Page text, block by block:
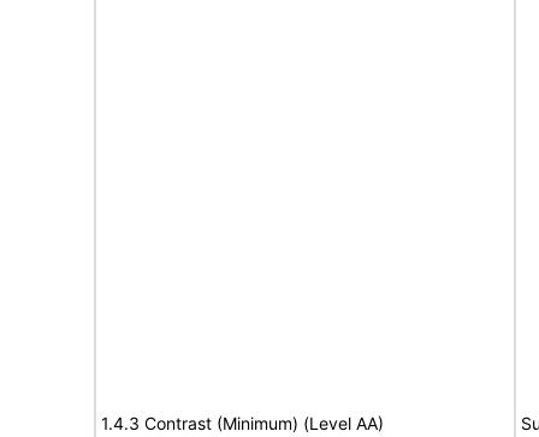
1.4.3 Contrast (Minimum) (Level AA)